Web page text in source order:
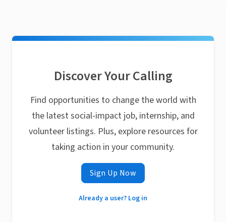
Discover Your Calling
Find opportunities to change the world with
the latest social-impact job, internship, and
volunteer listings. Plus, explore resources for
taking action in your community.
Sign Up Now
Already a user? Log in